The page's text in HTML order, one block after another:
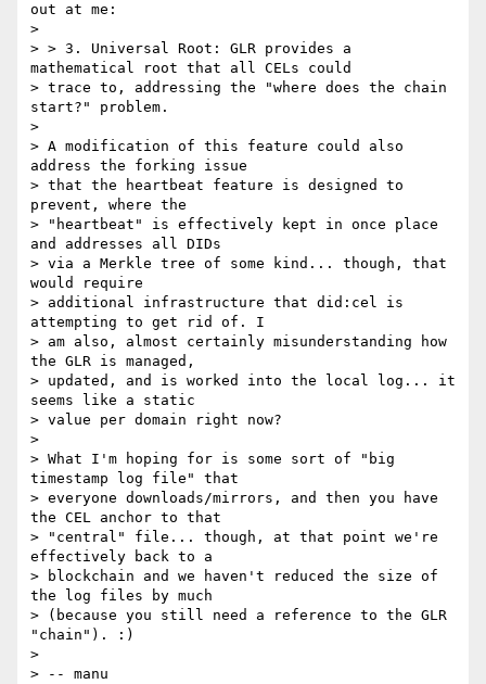
out at me:
>
> > 3. Universal Root: GLR provides a
mathematical root that all CELs could
> trace to, addressing the "where does the chain
start?" problem.
>
> A modification of this feature could also
address the forking issue
> that the heartbeat feature is designed to
prevent, where the
> "heartbeat" is effectively kept in once place
and addresses all DIDs
> via a Merkle tree of some kind... though, that
would require
> additional infrastructure that did:cel is
attempting to get rid of. I
> am also, almost certainly misunderstanding how
the GLR is managed,
> updated, and is worked into the local log... it
seems like a static
> value per domain right now?
>
> What I'm hoping for is some sort of "big
timestamp log file" that
> everyone downloads/mirrors, and then you have
the CEL anchor to that
> "central" file... though, at that point we're
effectively back to a
> blockchain and we haven't reduced the size of
the log files by much
> (because you still need a reference to the GLR
"chain"). :)
>
> -- manu